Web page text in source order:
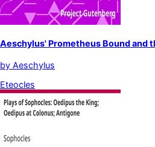
Aeschylus' Prometheus Bound and
by Aeschylus
Eteocles